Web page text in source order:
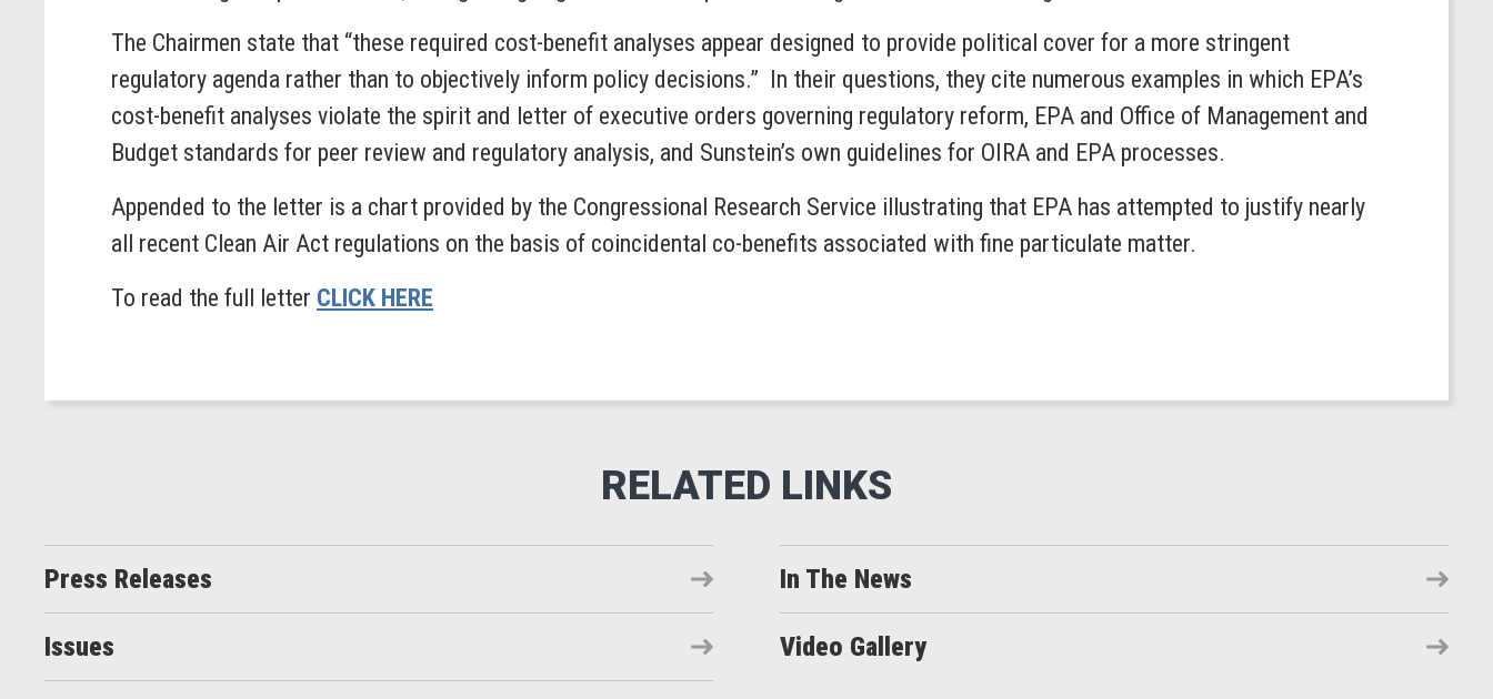
The Chairmen state that “these required cost-benefit analyses appear designed to provide political cover for a more stringent
regulatory agenda rather than to objectively inform policy decisions.” In their questions, they cite numerous examples in which EPA’s
cost-benefit analyses violate the spirit and letter of executive orders governing regulatory reform, EPA and Office of Management and
Budget standards for peer review and regulatory analysis, and Sunstein’s own guidelines for OIRA and EPA processes.
Appended to the letter is a chart provided by the Congressional Research Service illustrating that EPA has attempted to justify nearly
all recent Clean Air Act regulations on the basis of coincidental co-benefits associated with fine particulate matter.
To read the full letter CLICK HERE
Press Releases In The News
Issues Video Gallery